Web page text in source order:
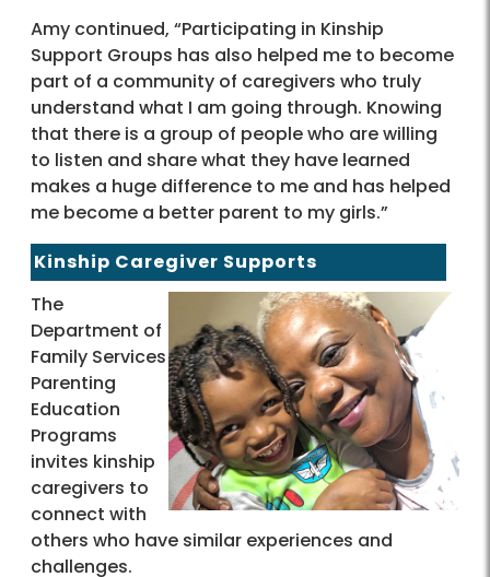
Amy continued, “Participating in Kinship
Support Groups has also helped me to become
part of a community of caregivers who truly
understand what I am going through. Knowing
that there is a group of people who are willing
to listen and share what they have learned
makes a huge difference to me and has helped
me become a better parent to my girls.”
Kinship Caregiver Supports
The
Department of
Family Services
Parenting
Education
Programs
invites kinship
caregivers to
connect with
others who have similar experiences and
challenges.